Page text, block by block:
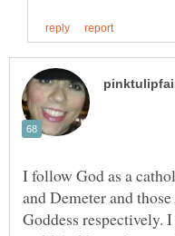
I follow God as a
and Demeter and
Goddess respectively.